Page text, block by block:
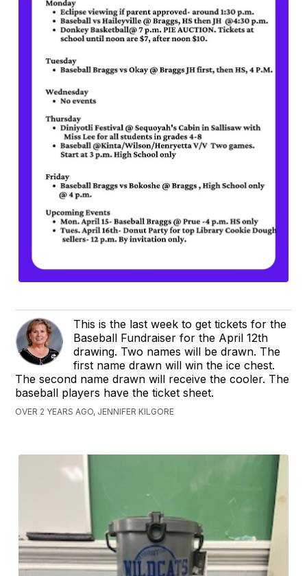
This is the last week to get tickets for the
Baseball Fundraiser for the April 12th
drawing. Two names will be drawn. The
first name drawn will win the ice chest.
The second name drawn will receive the cooler. The
baseball players have the ticket sheet.
OVER 2 YEARS AGO, JENNIFER KILGORE